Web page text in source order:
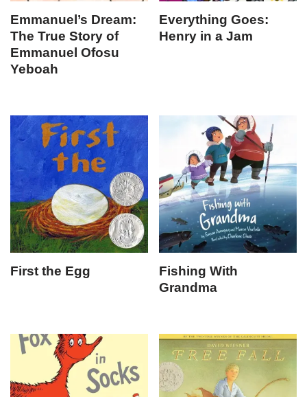
Emmanuel’s Dream:
The True Story of
Emmanuel Ofosu
Yeboah
Everything Goes:
Henry in a Jam
First the Egg
Fishing With
Grandma